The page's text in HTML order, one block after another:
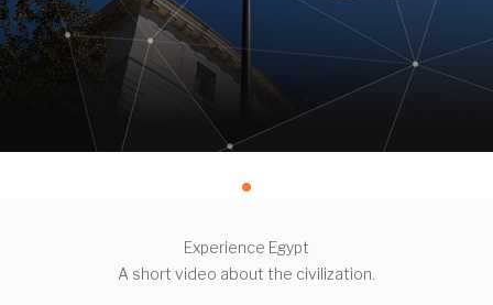
VIEW LINKS
Experience Egypt
A short video about the civilization.